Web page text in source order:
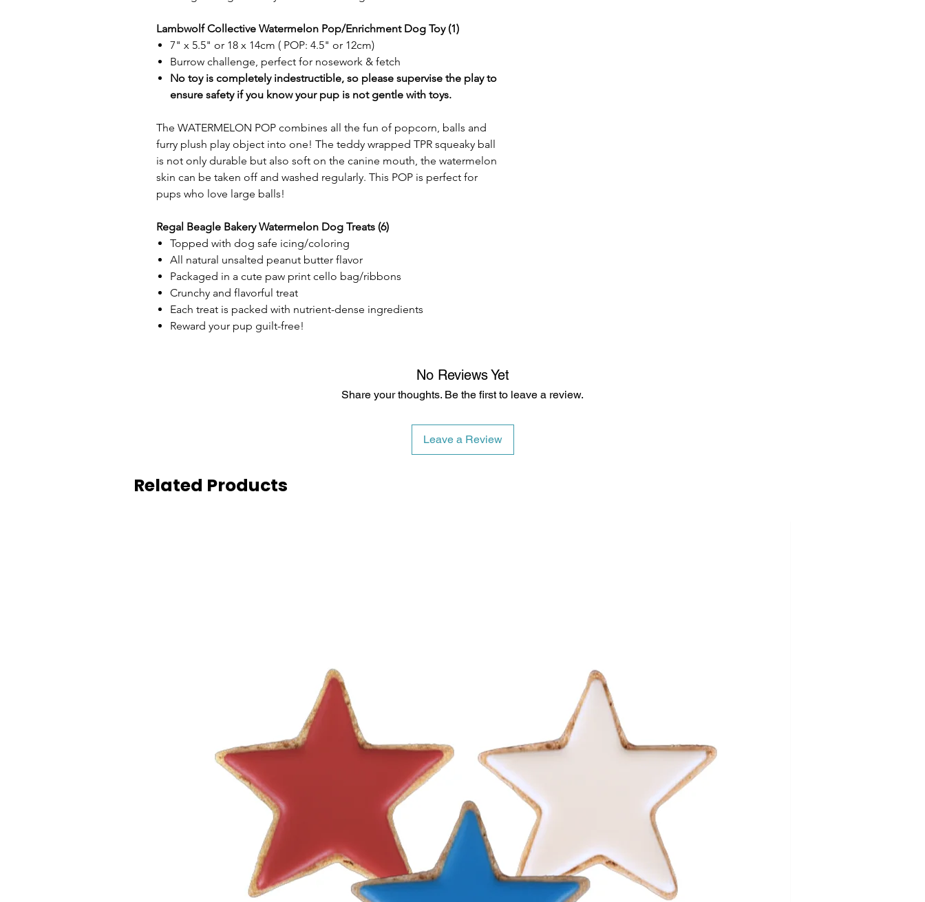
Lambwolf Collective Watermelon Pop/Enrichment Dog Toy (1)
7" x 5.5" or 18 x 14cm ( POP: 4.5" or 12cm)
Burrow challenge, perfect for nosework & fetch
No toy is completely indestructible, so please supervise the play to
ensure safety if you know your pup is not gentle with toys.
The WATERMELON POP combines all the fun of popcorn, balls and
furry plush play object into one! The teddy wrapped TPR squeaky ball
is not only durable but also soft on the canine mouth, the watermelon
skin can be taken off and washed regularly. This POP is perfect for
pups who love large balls!
Regal Beagle Bakery Watermelon Dog Treats (6)
Topped with dog safe icing/coloring
All natural unsalted peanut butter flavor
Packaged in a cute paw print cello bag/ribbons
Crunchy and flavorful treat
Each treat is packed with nutrient-dense ingredients
Reward your pup guilt-free!
No Reviews Yet
Share your thoughts. Be the first to leave a review.
Leave a Review
Related Products